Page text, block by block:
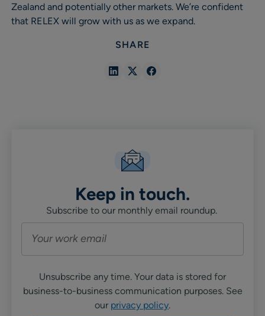
Zealand and potentially other markets. We’re confident
that RELEX will grow with us as we expand.
SHARE
ShareShareShare
Keep in touch.
Subscribe to our monthly email roundup.
Unsubscribe any time. Your data is stored for
business-to-business communication purposes. See
our privacy policy.